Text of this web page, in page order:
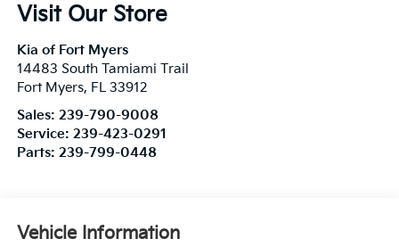
Visit Our Store
Kia of Fort Myers
14483 South Tamiami Trail
Fort Myers, FL 33912
Sales: 239-790-9008
Service: 239-423-0291
Parts: 239-799-0448
Vehicle Information